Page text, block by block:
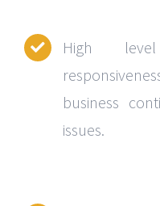
High
business
issues.